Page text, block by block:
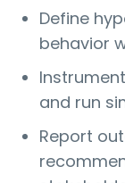
Define
behavior
and run
Report